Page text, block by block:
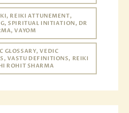
REIKI ATTUNEMENT,
SPIRITUAL INITIATION, DR
VAYOM
GLOSSARY, VEDIC
VASTU DEFINITIONS, REIKI
ROHIT SHARMA